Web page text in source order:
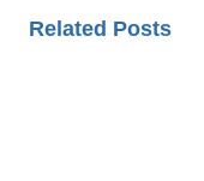
Related Posts